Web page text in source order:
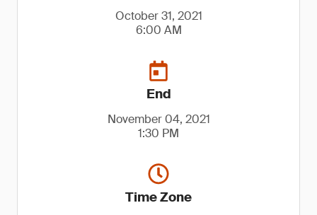
October 31, 2021
6:00 AM
End
November 04, 2021
1:30 PM
Time Zone